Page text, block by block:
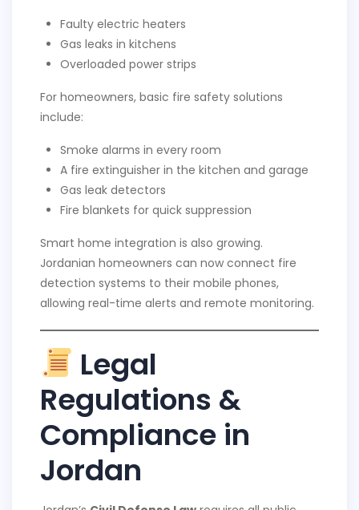
Faulty electric heaters
Gas leaks in kitchens
Overloaded power strips
For homeowners, basic fire safety solutions
include:
Smoke alarms in every room
A fire extinguisher in the kitchen and garage
Gas leak detectors
Fire blankets for quick suppression
Smart home integration is also growing.
Jordanian homeowners can now connect fire
detection systems to their mobile phones,
allowing real-time alerts and remote monitoring.
Legal
Regulations &
Compliance in
Jordan